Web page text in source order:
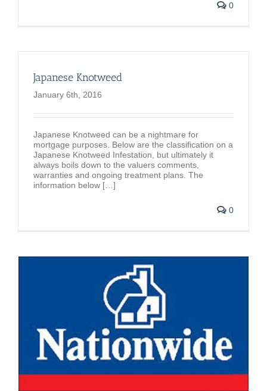
0
Japanese Knotweed
January 6th, 2016
Japanese Knotweed can be a nightmare for
mortgage purposes. Below are the classification on a
Japanese Knotweed Infestation, but ultimately it
always boils down to the valuers comments,
warranties and ongoing treatment plans. The
information below […]
0